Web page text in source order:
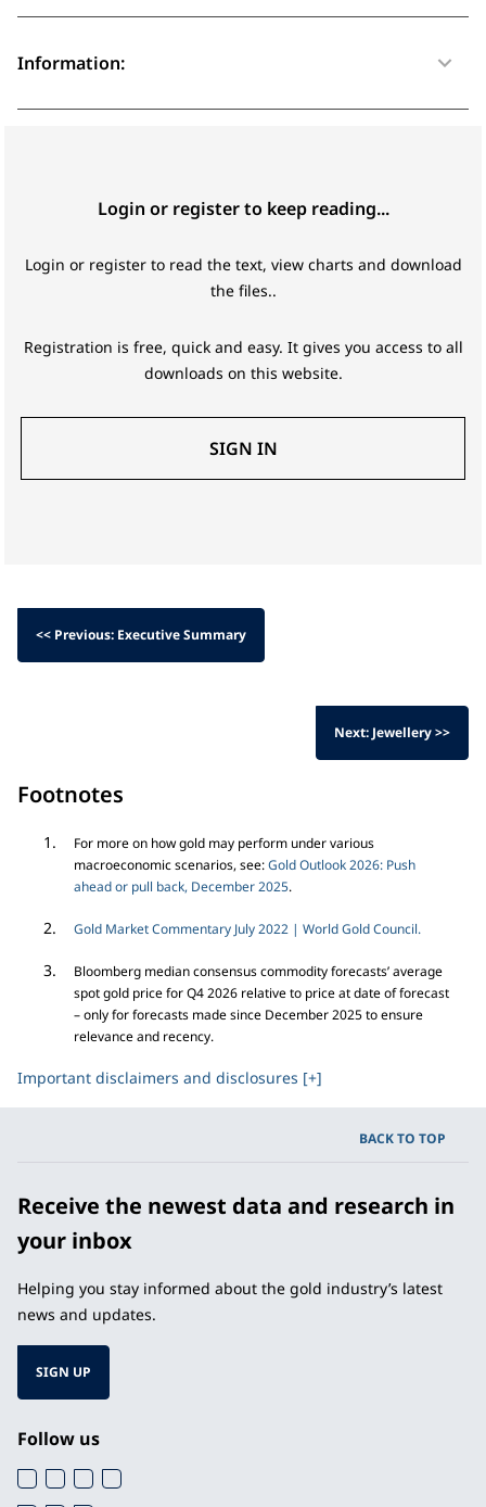
Information:
Login or register to keep reading...
Login or register to read the text, view charts and download
the files..
Registration is free, quick and easy. It gives you access to all
downloads on this website.
SIGN IN
<< Previous: Executive Summary
Next: Jewellery >>
Footnotes
For more on how gold may perform under various
macroeconomic scenarios, see:Gold Outlook 2026: Push
ahead or pull back, December 2025.
Gold Market Commentary July 2022 | World Gold Council.
Bloomberg median consensus commodity forecasts’ average
spot gold price for Q4 2026 relative to price at date of forecast
– only for forecasts made since December 2025 to ensure
relevance and recency.
Important disclaimers and disclosures [+]
BACK TO TOP
Receive the newest data and research in
your inbox
Helping you stay informed about the gold industry’s latest
news and updates.
SIGN UP
Follow us